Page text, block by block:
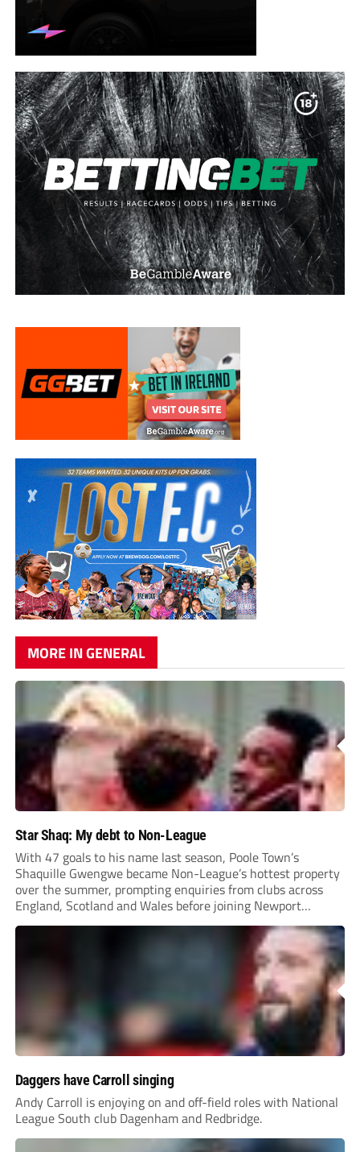
MORE IN GENERAL
Star Shaq: My debt to Non-League
With 47 goals to his name last season, Poole Town’s
Shaquille Gwengwe became Non-League’s hottest property
over the summer, prompting enquiries from clubs across
England, Scotland and Wales before joining Newport
County.
Daggers have Carroll singing
Andy Carroll is enjoying on and off-field roles with National
League South club Dagenham and Redbridge.